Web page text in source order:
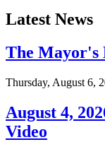
Latest News
The Mayor's
Thursday, August 6,
August 4,
Video